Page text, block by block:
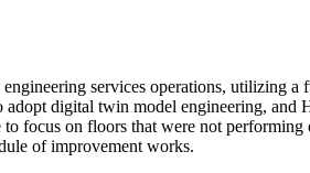
services operations, utilizing
digital twin model engineering,
focus on floors that were not
of improvement works.